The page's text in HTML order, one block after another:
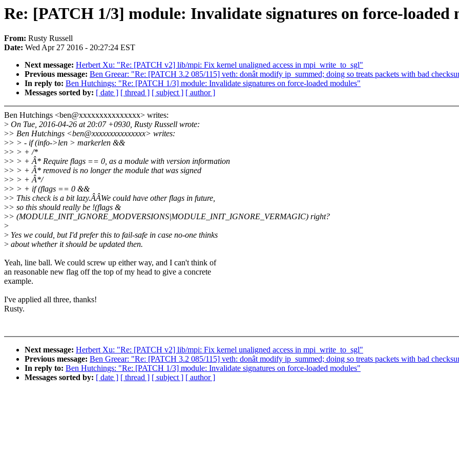
Re: [PATCH 1/3] module: Invalidate signatures on force-loaded
From: Rusty Russell
Date: Wed Apr 27 2016 - 20:27:24 EST
Next message: Herbert Xu: "Re: [PATCH v2] lib/mpi: Fix kernel unaligned access in mpi_write_to_sgl"
Previous message: Ben Greear: "Re: [PATCH 3.2 085/115] veth: donât modify ip_summed; doing so treats packets with bad
In reply to: Ben Hutchings: "Re: [PATCH 1/3] module: Invalidate signatures on force-loaded modules"
Messages sorted by: [ date ] [ thread ] [ subject ] [ author ]
Ben Hutchings <ben@xxxxxxxxxxxxxxx> writes:
> On Tue, 2016-04-26 at 20:07 +0930, Rusty Russell wrote:
>> Ben Hutchings <ben@xxxxxxxxxxxxxxx> writes:
>> > - if (info->len > markerlen &&
>> > + /*
>> > + Â* Require flags == 0, as a module with version information
>> > + Â* removed is no longer the module that was signed
>> > + Â*/
>> > + if (flags == 0 &&
>> This check is a bit lazy.ÂÂWe could have other flags in future,
>> so this should really be !(flags &
>> (MODULE_INIT_IGNORE_MODVERSIONS|MODULE_INIT_IGNORE_VERMAGIC) right?
>
> Yes we could, but I'd prefer this to fail-safe in case no-one thinks
> about whether it should be updated then.
Yeah, line ball. We could screw up either way, and I can't think of
an reasonable new flag off the top of my head to give a concrete
example.
I've applied all three, thanks!
Rusty.
Next message: Herbert Xu: "Re: [PATCH v2] lib/mpi: Fix kernel unaligned access in mpi_write_to_sgl"
Previous message: Ben Greear: "Re: [PATCH 3.2 085/115] veth: donât modify ip_summed; doing so treats packets with bad
In reply to: Ben Hutchings: "Re: [PATCH 1/3] module: Invalidate signatures on force-loaded modules"
Messages sorted by: [ date ] [ thread ] [ subject ] [ author ]